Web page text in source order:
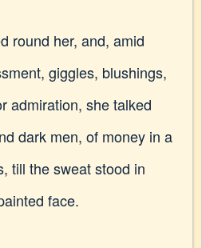
round her, and, amid
giggles, blushings,
admiration, she talked
dark men, of money in a
till the sweat stood in
face.